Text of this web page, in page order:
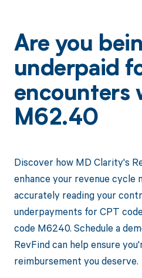
Are you
underpaid
encounters
M62.40
Discover how MD Clarity's
enhance your revenue cycle
accurately reading your
underpayments for CPT
code M6240. Schedule a
RevFind can help ensure
reimbursement you deserve.